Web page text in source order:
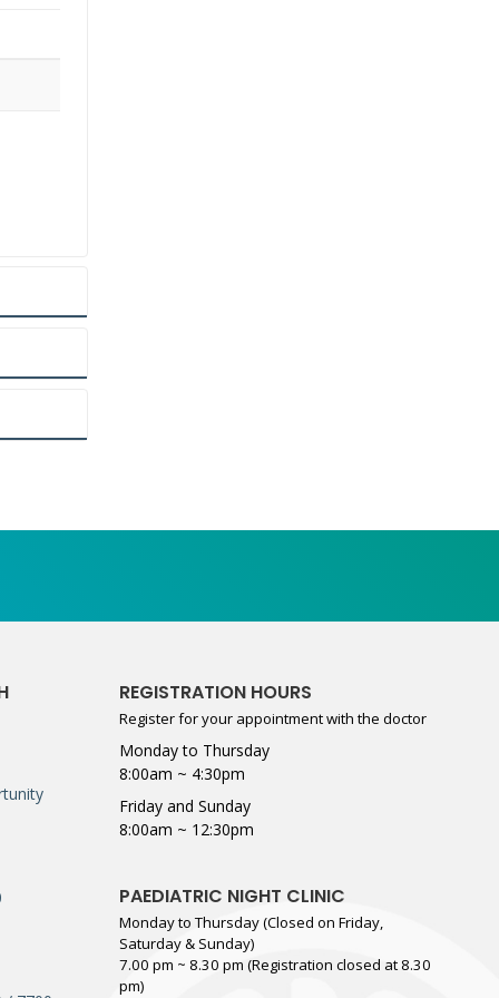
REGISTRATION HOURS
Register for your appointment with the doctor
Monday to Thursday
8:00am ~ 4:30pm
Friday and Sunday
8:00am ~ 12:30pm
PAEDIATRIC NIGHT CLINIC
Monday to Thursday (Closed on Friday,
Saturday & Sunday)
7.00 pm ~ 8.30 pm (Registration closed at 8.30
pm)